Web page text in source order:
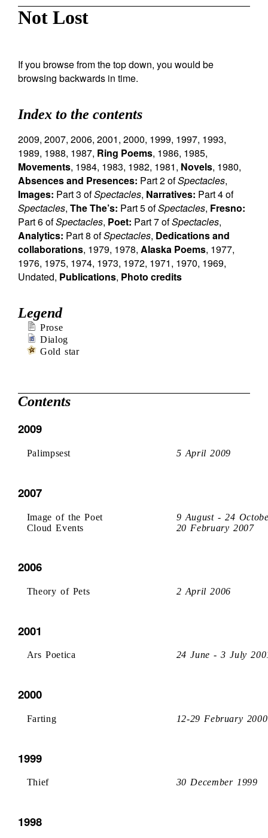
Not Lost
If you browse from the top down, you would be
browsing backwards in time.
Index to the contents
2009, 2007, 2006, 2001, 2000, 1999, 1997, 1993,
1989, 1988, 1987, Ring Poems, 1986, 1985,
Movements, 1984, 1983, 1982, 1981, Novels, 1980,
Absences and Presences: Part 2 ofSpectacles,
Images: Part 3 ofSpectacles, Narratives: Part 4 of
Spectacles, The The’s: Part 5 ofSpectacles, Fresno:
Part 6 ofSpectacles, Poet: Part 7 ofSpectacles,
Analytics: Part 8 ofSpectacles, Dedications and
collaborations, 1979, 1978, Alaska Poems, 1977,
1976, 1975, 1974, 1973, 1972, 1971, 1970, 1969,
Undated, Publications, Photo credits
Legend
Prose
Dialog
Gold star
Contents
2009
Palimpsest 5 April 2009
2007
Image of the Poet
9 August - 24
Cloud Events
20 February 2007
2006
Theory of Pets 2 April 2006
2001
Ars Poetica 24 June - 3 July
2000
Farting 12-29 February 2000
1999
Thief 30 December 1999
1998